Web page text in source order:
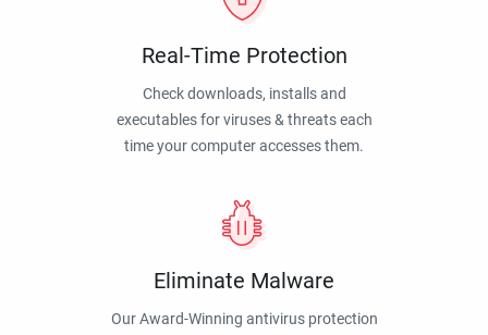
Real-Time Protection
Check downloads, installs and
executables for viruses & threats each
time your computer accesses them.
Eliminate Malware
Our Award-Winning antivirus protection